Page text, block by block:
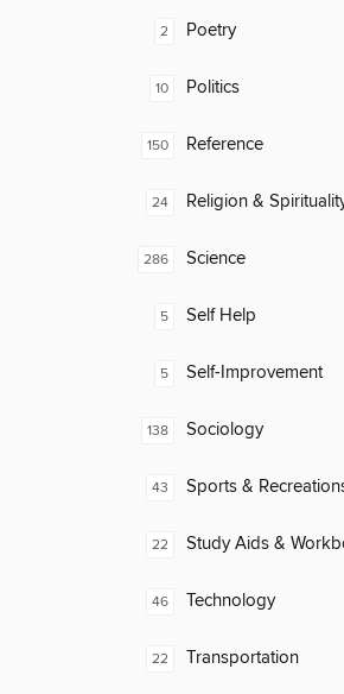
2 Poetry
10 Politics
150 Reference
24 Religion &
286 Science
5 Self Help
5 Self-Improvement
138 Sociology
43 Sports &
22 Study Aids &
46 Technology
22 Transportation